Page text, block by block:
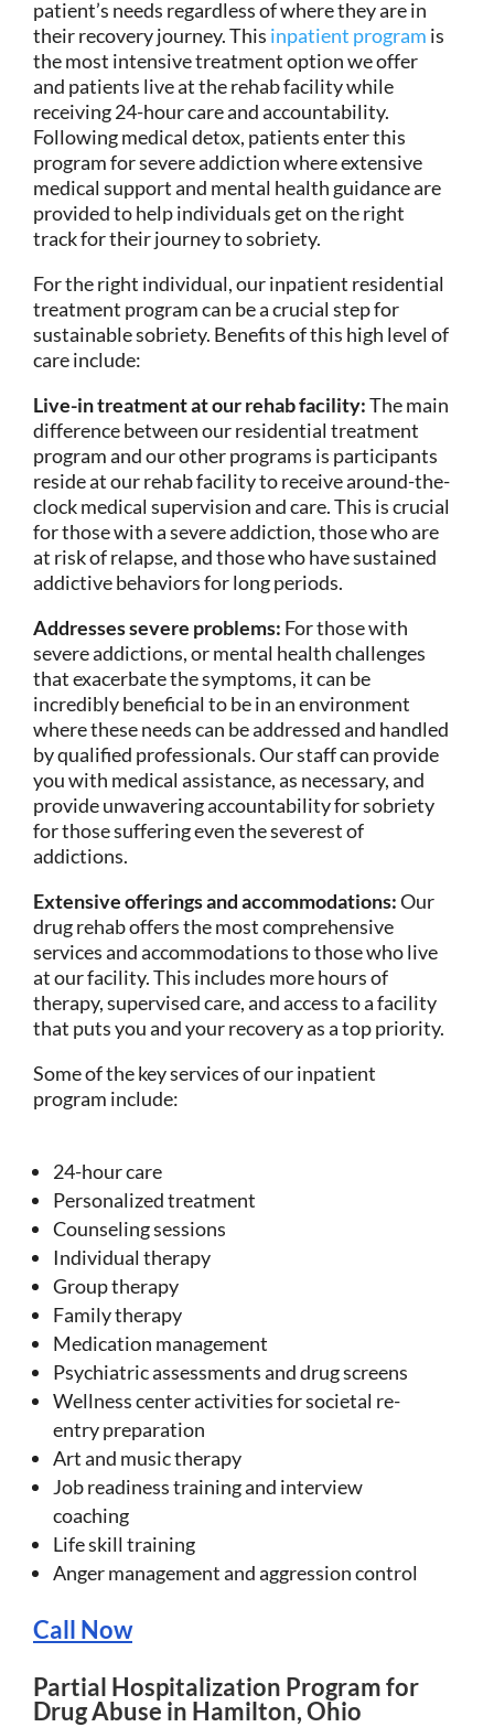
patient’s needs regardless of where they are in
their recovery journey. This inpatient program is
the most intensive treatment option we offer
and patients live at the rehab facility while
receiving 24-hour care and accountability.
Following medical detox, patients enter this
program for severe addiction where extensive
medical support and mental health guidance are
provided to help individuals get on the right
track for their journey to sobriety.
For the right individual, our inpatient residential
treatment program can be a crucial step for
sustainable sobriety. Benefits of this high level of
care include:
Live-in treatment at our rehab facility:The main
difference between our residential treatment
program and our other programs is participants
reside at our rehab facility to receive around-the-
clock medical supervision and care. This is crucial
for those with a severe addiction, those who are
at risk of relapse, and those who have sustained
addictive behaviors for long periods.
Addresses severe problems: For those with
severe addictions, or mental health challenges
that exacerbate the symptoms, it can be
incredibly beneficial to be in an environment
where these needs can be addressed and handled
by qualified professionals. Our staff can provide
you with medical assistance, as necessary, and
provide unwavering accountability for sobriety
for those suffering even the severest of
addictions.
Extensive offerings and accommodations:Our
drug rehab offers the most comprehensive
services and accommodations to those who live
at our facility. This includes more hours of
therapy, supervised care, and access to a facility
that puts you and your recovery as a top priority.
Some of the key services of our inpatient
program include:
24-hour care
Personalized treatment
Counseling sessions
Individual therapy
Group therapy
Family therapy
Medication management
Psychiatric assessments and drug screens
Wellness center activities for societal re-
entry preparation
Art and music therapy
Job readiness training and interview
coaching
Life skill training
Anger management and aggression control
Call Now
Partial Hospitalization Program for
Drug Abuse in Hamilton, Ohio